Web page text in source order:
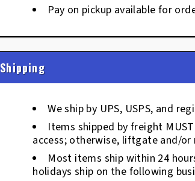
Pay on pickup available for
Shipping
We ship by UPS, USPS, and
Items shipped by freight
access; otherwise, liftgate and/or
Most items ship within 24
holidays ship on the following